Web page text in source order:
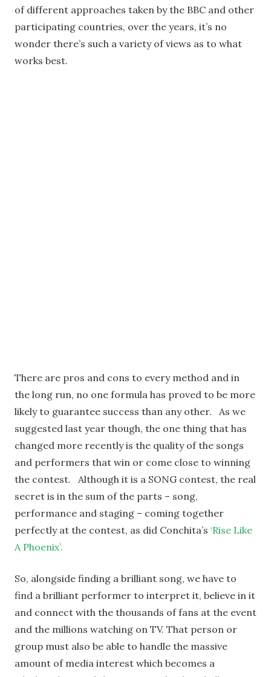
of different approaches taken by the BBC and other
participating countries, over the years, it’s no
wonder there’s such a variety of views as to what
works best.
There are pros and cons to every method and in
the long run, no one formula has proved to be more
likely to guarantee success than any other. As we
suggested last year though, the one thing that has
changed more recently is the quality of the songs
and performers that win or come close to winning
the contest. Although it is a SONG contest, the real
secret is in the sum of the parts – song,
performance and staging – coming together
perfectly at the contest, as did Conchita’s ‘Rise Like
A Phoenix’.
So, alongside finding a brilliant song, we have to
find a brilliant performer to interpret it, believe in it
and connect with the thousands of fans at the event
and the millions watching on TV. That person or
group must also be able to handle the massive
amount of media interest which becomes a